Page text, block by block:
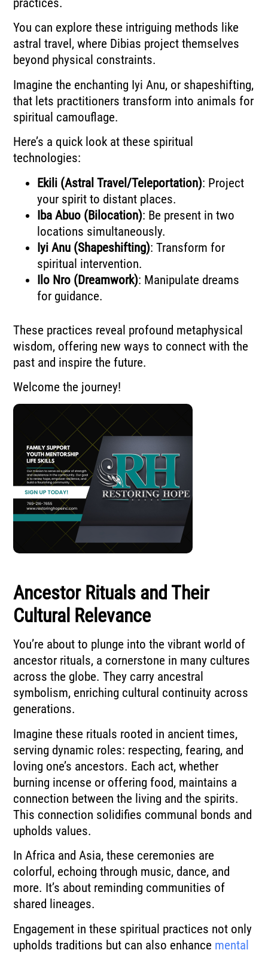
practices.
You can explore these intriguing methods like
astral travel, where Dibias project themselves
beyond physical constraints.
Imagine the enchanting Iyi Anu, or shapeshifting,
that lets practitioners transform into animals for
spiritual camouflage.
Here’s a quick look at these spiritual
technologies:
Ekili (Astral Travel/Teleportation): Project
your spirit to distant places.
Iba Abuo (Bilocation): Be present in two
locations simultaneously.
Iyi Anu (Shapeshifting): Transform for
spiritual intervention.
Ilo Nro (Dreamwork): Manipulate dreams
for guidance.
These practices reveal profound metaphysical
wisdom, offering new ways to connect with the
past and inspire the future.
Welcome the journey!
Ancestor Rituals and Their
Cultural Relevance
You’re about to plunge into the vibrant world of
ancestor rituals, a cornerstone in many cultures
across the globe. They carry ancestral
symbolism, enriching cultural continuity across
generations.
Imagine these rituals rooted in ancient times,
serving dynamic roles: respecting, fearing, and
loving one’s ancestors. Each act, whether
burning incense or offering food, maintains a
connection between the living and the spirits.
This connection solidifies communal bonds and
upholds values.
In Africa and Asia, these ceremonies are
colorful, echoing through music, dance, and
more. It’s about reminding communities of
shared lineages.
Engagement in these spiritual practices not only
upholds traditions but can also enhance mental